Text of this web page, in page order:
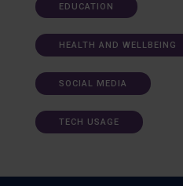
EDUCATION
HEALTH AND WELLBEING
SOCIAL MEDIA
TECH USAGE